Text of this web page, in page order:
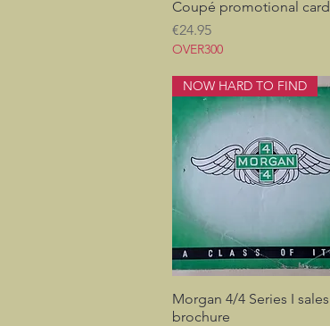
Coupé promotional card
Price
€24.95
OVER300
Quick View
NOW HARD TO FIND
Morgan 4/4 Series I sales
brochure